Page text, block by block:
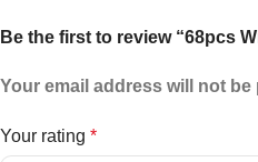
Be the first to review “68pcs
Your email address will not be
Your rating *